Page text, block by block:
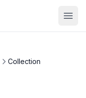
Collection